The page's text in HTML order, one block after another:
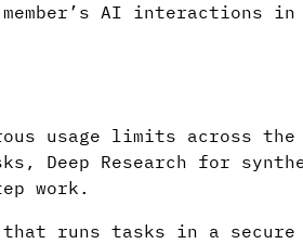
AI interactions
usage limits across
Deep Research for
work.
runs tasks in a secure